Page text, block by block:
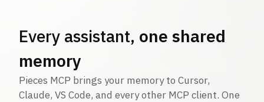
Every assistant, one shared
memory
Pieces MCP brings your memory to Cursor,
Claude, VS Code, and every other MCP client. One